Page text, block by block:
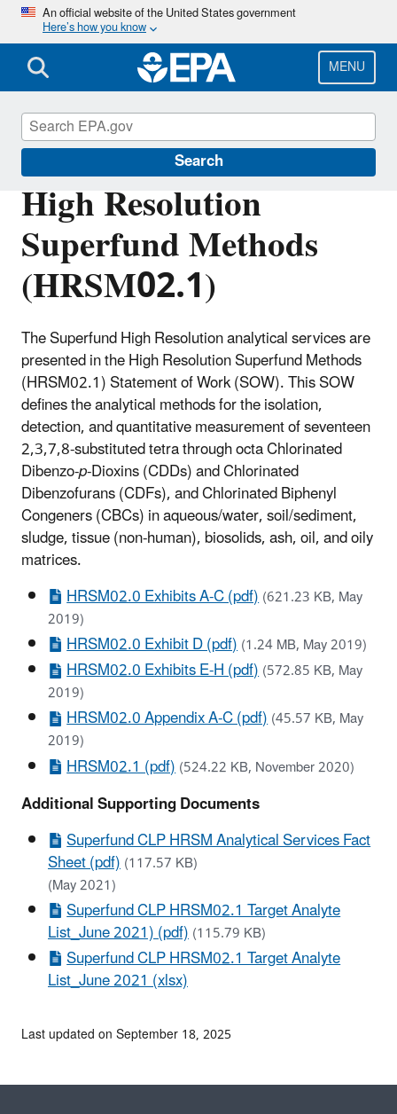
Skip
main
content
An official website of the United States government
Here’s how you know
MENU
Search
High Resolution
Superfund Methods
(HRSM02.1)
The Superfund High Resolution analytical services are
presented in the High Resolution Superfund Methods
(HRSM02.1) Statement of Work (SOW). This SOW
defines the analytical methods for the isolation,
detection, and quantitative measurement of seventeen
2,3,7,8-substituted tetra through octa Chlorinated
Dibenzo-p-Dioxins (CDDs) and Chlorinated
Dibenzofurans (CDFs), and Chlorinated Biphenyl
Congeners (CBCs) in aqueous/water, soil/sediment,
sludge, tissue (non-human), biosolids, ash, oil, and oily
matrices.
HRSM02.0 Exhibits A-C (pdf)(621.23 KB, May
2019)
HRSM02.0 Exhibit D (pdf)(1.24 MB, May 2019)
HRSM02.0 Exhibits E-H (pdf)(572.85 KB, May
2019)
HRSM02.0 Appendix A-C (pdf)(45.57 KB, May
2019)
HRSM02.1 (pdf)(524.22 KB, November 2020)
Additional Supporting Documents
Superfund CLP HRSM Analytical Services Fact
Sheet (pdf)(117.57 KB)
(May 2021)
Superfund CLP HRSM02.1 Target Analyte
List_June 2021) (pdf)(115.79 KB)
Superfund CLP HRSM02.1 Target Analyte
List_June 2021 (xlsx)
Superfund Contract Laboratory Program
Last updated on September 18, 2025